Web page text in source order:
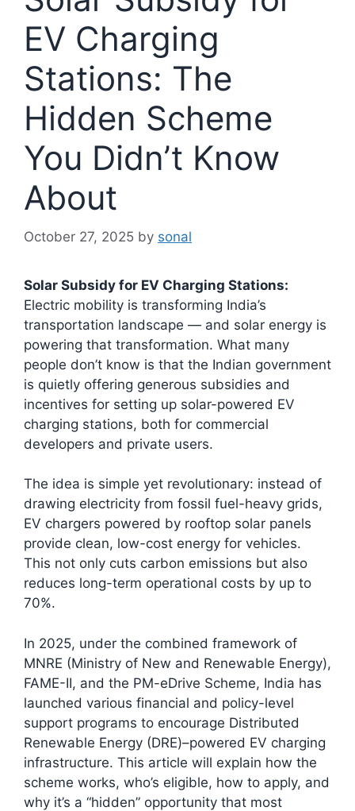
EV Charging
Stations: The
Hidden Scheme
You Didn’t Know
About
October 27, 2025 by sonal
Solar Subsidy for EV Charging Stations:
Electric mobility is transforming India’s
transportation landscape — and solar energy is
powering that transformation. What many
people don’t know is that the Indian government
is quietly offering generous subsidies and
incentives for setting up solar-powered EV
charging stations, both for commercial
developers and private users.
The idea is simple yet revolutionary: instead of
drawing electricity from fossil fuel-heavy grids,
EV chargers powered by rooftop solar panels
provide clean, low-cost energy for vehicles.
This not only cuts carbon emissions but also
reduces long-term operational costs by up to
70%.
In 2025, under the combined framework of
MNRE (Ministry of New and Renewable Energy),
FAME-II, and the PM-eDrive Scheme, India has
launched various financial and policy-level
support programs to encourage Distributed
Renewable Energy (DRE)–powered EV charging
infrastructure. This article will explain how the
scheme works, who’s eligible, how to apply, and
why it’s a “hidden” opportunity that most